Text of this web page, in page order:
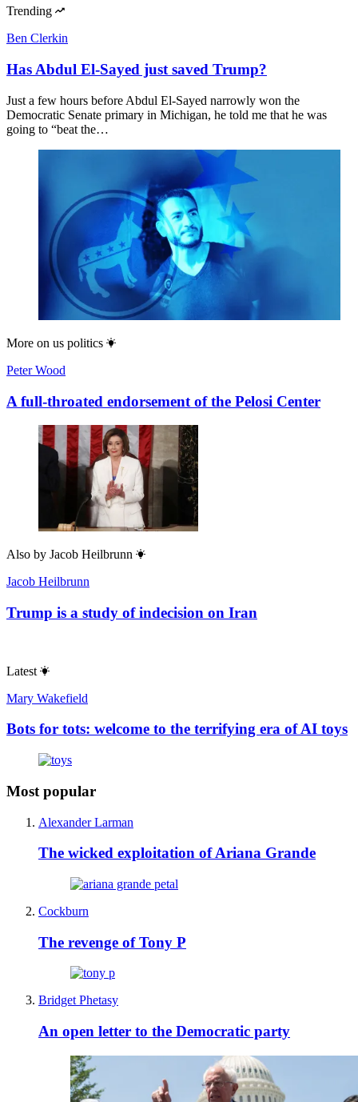
Trending
Ben Clerkin
Has Abdul El-Sayed just saved Trump?
Just a few hours before Abdul El-Sayed narrowly won the
Democratic Senate primary in Michigan, he told me that he was
going to “beat the…
More on us politics
Peter Wood
A full-throated endorsement of the Pelosi Center
Also by Jacob Heilbrunn
Jacob Heilbrunn
Trump is a study of indecision on Iran
Latest
Mary Wakefield
Bots for tots: welcome to the terrifying era of AI toys
Most popular
Alexander Larman
The wicked exploitation of Ariana Grande
Cockburn
The revenge of Tony P
Bridget Phetasy
An open letter to the Democratic party